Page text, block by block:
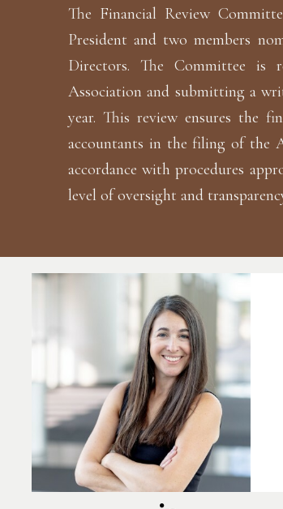
The Financial Review
President and two members
Directors. The Committee is
Association and submitting a
year. This review ensures the
accountants in the filing of the
accordance with procedures
level of oversight and